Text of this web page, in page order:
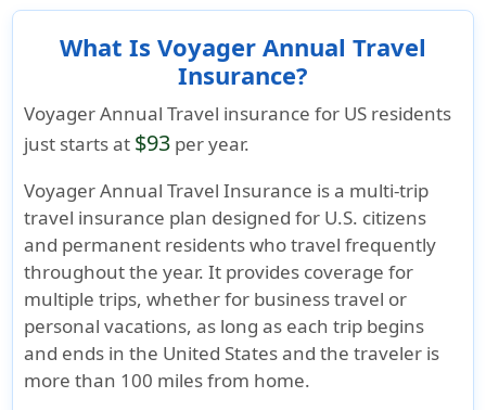
What Is Voyager Annual Travel
Insurance?
Voyager Annual Travel insurance for US residents
just starts at $93 per year.
Voyager Annual Travel Insurance is a multi-trip
travel insurance plan designed for U.S. citizens
and permanent residents who travel frequently
throughout the year. It provides coverage for
multiple trips, whether for business travel or
personal vacations, as long as each trip begins
and ends in the United States and the traveler is
more than 100 miles from home.